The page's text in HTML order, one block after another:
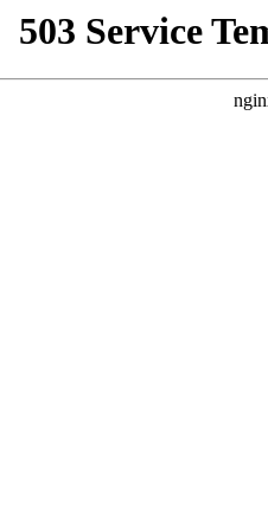
503 Service